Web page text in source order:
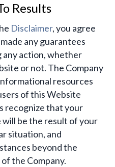
Results
Disclaimer, you agree
any guarantees
action, whether
or not. The Company
resources
of this Website
recognize that your
be the result of your
situation, and
beyond the
the Company.